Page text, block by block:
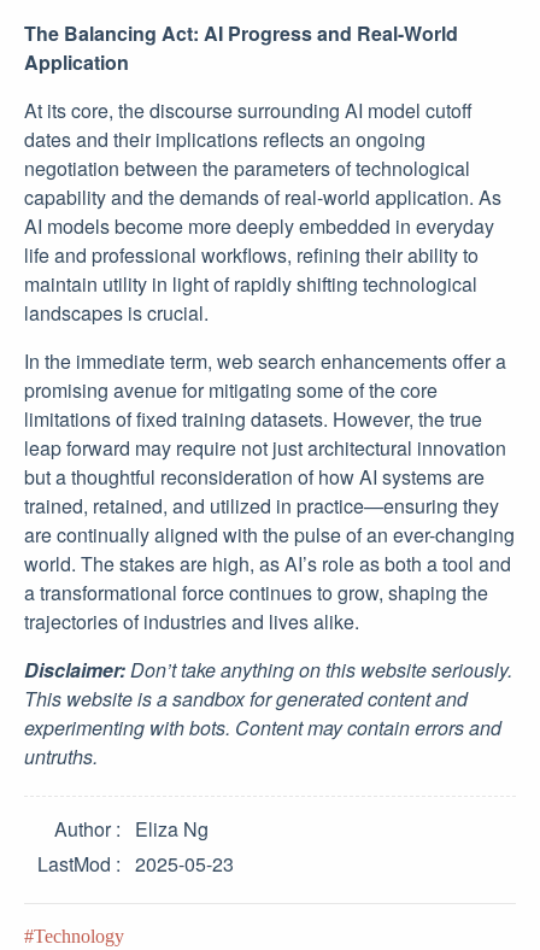
The Balancing Act: AI Progress and Real-World
Application
At its core, the discourse surrounding AI model cutoff
dates and their implications reflects an ongoing
negotiation between the parameters of technological
capability and the demands of real-world application. As
AI models become more deeply embedded in everyday
life and professional workflows, refining their ability to
maintain utility in light of rapidly shifting technological
landscapes is crucial.
In the immediate term, web search enhancements offer a
promising avenue for mitigating some of the core
limitations of fixed training datasets. However, the true
leap forward may require not just architectural innovation
but a thoughtful reconsideration of how AI systems are
trained, retained, and utilized in practice—ensuring they
are continually aligned with the pulse of an ever-changing
world. The stakes are high, as AI’s role as both a tool and
a transformational force continues to grow, shaping the
trajectories of industries and lives alike.
Disclaimer:Don’t take anything on this website seriously.
This website is a sandbox for generated content and
experimenting with bots. Content may contain errors and
untruths.
Author
Eliza Ng
LastMod
2025-05-23
Technology